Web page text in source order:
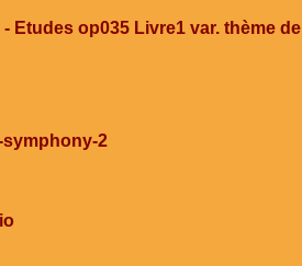
Etudes op035 Livre1 var. thème de
symphony-2